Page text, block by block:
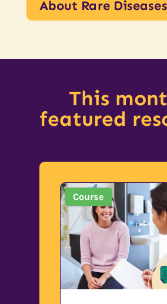
About Rare Diseases
This
featured
Course